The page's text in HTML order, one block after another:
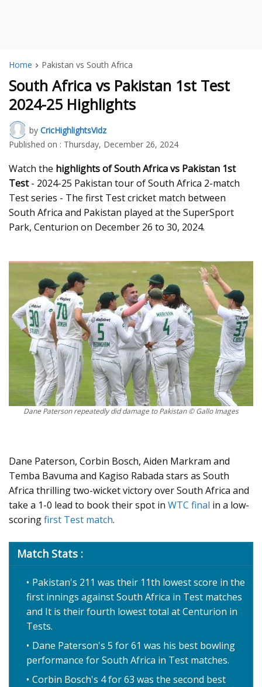
Home Pakistan vs South Africa
South Africa vs Pakistan 1st Test
2024-25 Highlights
by CricHighlightsVidz
Published on : Thursday, December 26, 2024
Watch the highlights of South Africa vs Pakistan 1st
Test- 2024-25 Pakistan tour of South Africa 2-match
Test series - The first Test cricket match between
South Africa and Pakistan played at the SuperSport
Park, Centurion on December 26 to 30, 2024.
Dane Paterson repeatedly did damage to Pakistan © Gallo Images
Dane Paterson, Corbin Bosch, Aiden Markram and
Temba Bavuma and Kagiso Rabada stars as South
Africa thrilling two-wicket victory over South Africa and
take a 1-0 lead to book their spot in WTC final in a low-
scoringfirst Test match.
Match Stats :
Pakistan's 211 was their 11th lowest score in the
first innings against South Africa in Test matches
and It is their fourth lowest total at Centurion in
Tests.
Dane Paterson's 5 for 61 was his best bowling
performance for South Africa in Test matches.
Corbin Bosch's 4 for 63 was the second best